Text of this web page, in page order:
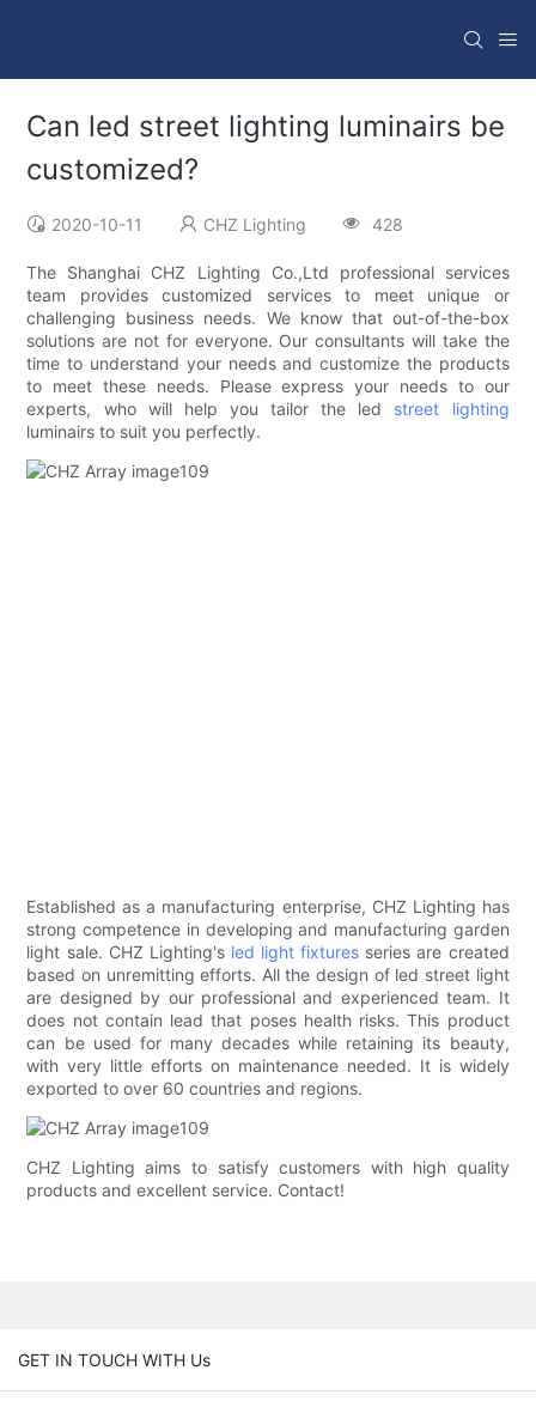
Can led street lighting luminairs be
customized?
2020-10-11 CHZ Lighting 428
The Shanghai CHZ Lighting Co.,Ltd professional services
team provides customized services to meet unique or
challenging business needs. We know that out-of-the-box
solutions are not for everyone. Our consultants will take the
time to understand your needs and customize the products
to meet these needs. Please express your needs to our
experts, who will help you tailor the led street lighting
luminairs to suit you perfectly.
Established as a manufacturing enterprise, CHZ Lighting has
strong competence in developing and manufacturing garden
light sale. CHZ Lighting's led light fixtures series are created
based on unremitting efforts. All the design of led street light
are designed by our professional and experienced team. It
does not contain lead that poses health risks. This product
can be used for many decades while retaining its beauty,
with very little efforts on maintenance needed. It is widely
exported to over 60 countries and regions.
CHZ Lighting aims to satisfy customers with high quality
products and excellent service. Contact!
GET IN TOUCH WITH Us